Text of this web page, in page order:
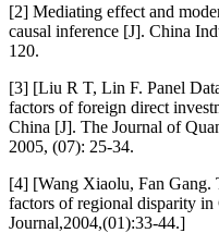
[2] Mediating effect and
causal inference [J]. China
120.
[3] [Liu R T, Lin F. Panel
factors of foreign direct
China [J]. The Journal of
2005, (07): 25-34.
[4] [Wang Xiaolu, Fan Gang.
factors of regional disparity
Journal,2004,(01):33-44.]